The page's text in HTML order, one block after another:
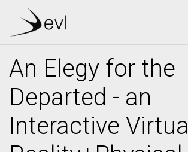
An Elegy for the
Departed - an
Interactive Virtual